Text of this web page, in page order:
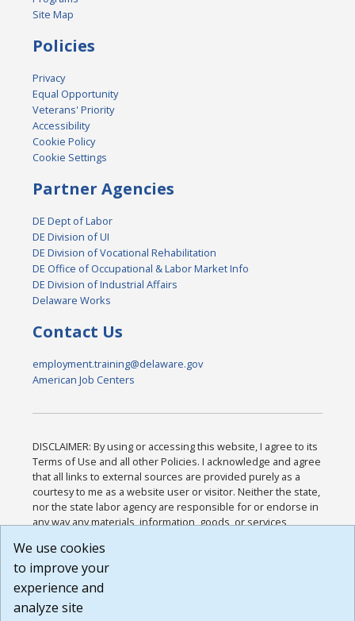
Site Map
Policies
Privacy
Equal Opportunity
Veterans' Priority
Accessibility
Cookie Policy
Cookie Settings
Partner Agencies
DE Dept of Labor
DE Division of UI
DE Division of Vocational Rehabilitation
DE Office of Occupational & Labor Market Info
DE Division of Industrial Affairs
Delaware Works
Contact Us
employment.training@delaware.gov
American Job Centers
DISCLAIMER: By using or accessing this website, I agree to its
Terms of Use and all other Policies. I acknowledge and agree
that all links to external sources are provided purely as a
courtesy to me as a website user or visitor. Neither the state,
nor the state labor agency are responsible for or endorse in
any way any materials, information, goods, or services
or any other practices of such sites. I acknowledge and
agree that the Terms of Use and all other Policies for this
Website are available to me, and I have read the
Build: 185cbd2bac10e1bc83ab283352c24c0a9f3fd098 ,
We use cookies
to improve your
experience and
analyze site